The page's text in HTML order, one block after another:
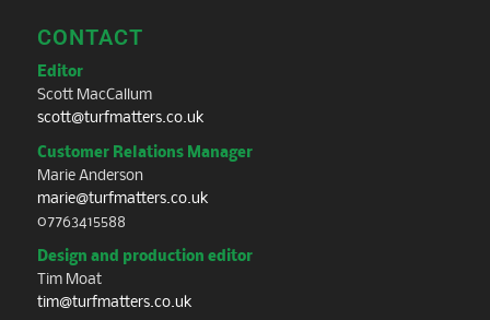
CONTACT
Editor
Scott MacCallum
scott@turfmatters.co.uk
Customer Relations Manager
Marie Anderson
marie@turfmatters.co.uk
07763415588
Design and production editor
Tim Moat
tim@turfmatters.co.uk